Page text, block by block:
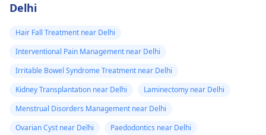
Delhi
Hair Fall Treatment near Delhi
Interventional Pain Management near Delhi
Irritable Bowel Syndrome Treatment near Delhi
Kidney Transplantation near Delhi
Laminectomy near Delhi
Menstrual Disorders Management near Delhi
Ovarian Cyst near Delhi
Paedodontics near Delhi